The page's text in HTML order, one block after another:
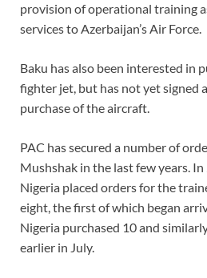
provision of operational training
services to Azerbaijan’s Air Force.
Baku has also been interested in
fighter jet, but has not yet signed
purchase of the aircraft.
PAC has secured a number of
Mushshak in the last few years.
Nigeria placed orders for the
eight, the first of which began
Nigeria purchased 10 and
earlier in July.